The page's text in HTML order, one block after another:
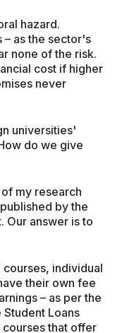
hazard.
– as the sector's
none of the risk.
cost if higher
never
universities'
do we give
my research
published by the
Our answer is to
courses, individual
their own fee
– as per the
Loans
courses that offer